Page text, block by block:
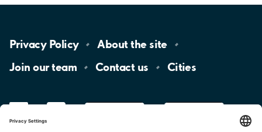
Privacy Policy About the site
Join ourteam Contact us Cities